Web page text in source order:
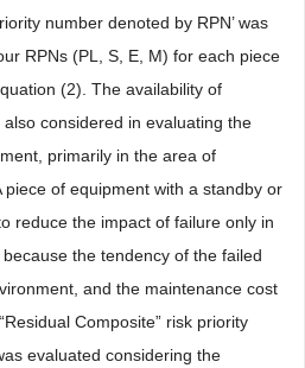
number denoted by RPN’ was
RPNs (PL, S, E, M) for each piece
(2). The availability of
considered in evaluating the
primarily in the area of
piece of equipment with a standby or
reduce the impact of failure only in
the tendency of the failed
and the maintenance cost
Composite” risk priority
evaluated considering the